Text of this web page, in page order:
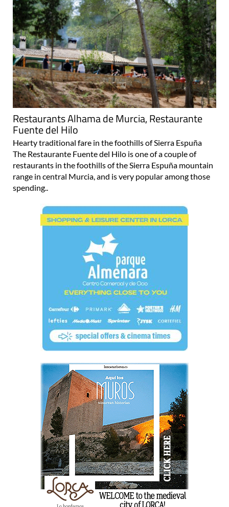
Restaurants Alhama de Murcia, Restaurante
Fuente del Hilo
Hearty traditional fare in the foothills of Sierra Espuña
The Restaurante Fuente del Hilo is one of a couple of
restaurants in the foothills of the Sierra Espuña mountain
range in central Murcia, and is very popular among those
spending..